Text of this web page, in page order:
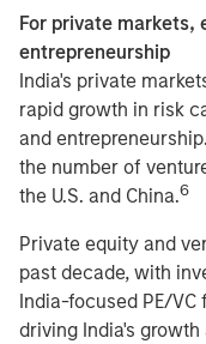
For private markets,
entrepreneurship
India's private
rapid growth in risk
and
the number of
the U.S. and China.6
Private equity and
past decade, with
India-focused PE/
driving India's